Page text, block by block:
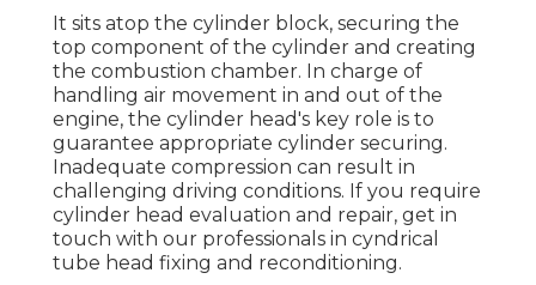
It sits atop the cylinder block, securing the
top component of the cylinder and creating
the combustion chamber. In charge of
handling air movement in and out of the
engine, the cylinder head's key role is to
guarantee appropriate cylinder securing.
Inadequate compression can result in
challenging driving conditions. If you require
cylinder head evaluation and repair, get in
touch with our professionals in cyndrical
tube head fixing and reconditioning.